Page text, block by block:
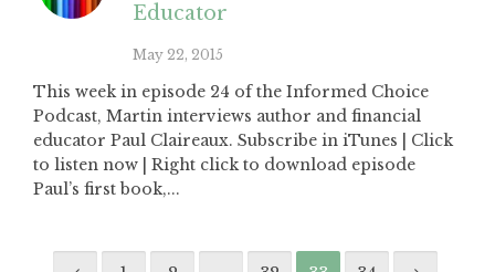
Educator
May 22, 2015
This week in episode 24 of the Informed Choice
Podcast, Martin interviews author and financial
educator Paul Claireaux. Subscribe in iTunes | Click
to listen now | Right click to download episode
Paul’s first book,...